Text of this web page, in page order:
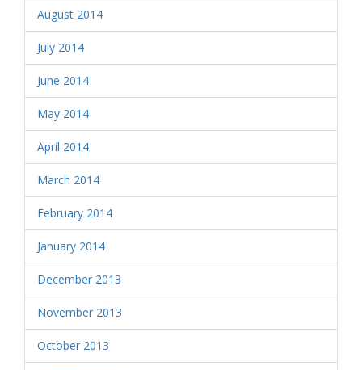
August 2014
July 2014
June 2014
May 2014
April 2014
March 2014
February 2014
January 2014
December 2013
November 2013
October 2013